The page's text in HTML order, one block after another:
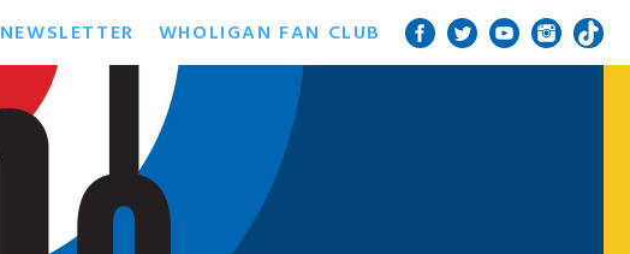
NEWSLETTER WHOLIGAN FAN CLUB